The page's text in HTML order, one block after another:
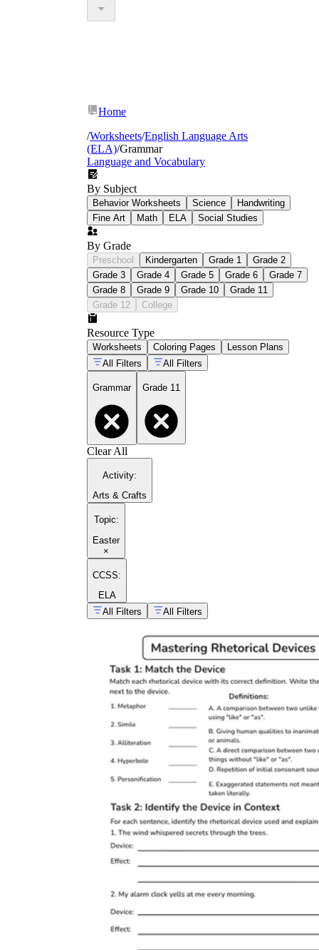
Home
/Worksheets/English Language Arts
(ELA)/Grammar
Language and Vocabulary
By Subject
Behavior Worksheets Science
Handwriting
Fine Art
Math ELA Social Studies
By Grade
Preschool Kindergarten Grade 1
Grade 2
Grade 3
Grade 4 Grade 5 Grade 6
Grade 7
Grade 8
Grade 9 Grade 10
Grade 11
Grade 12
College
Resource Type
Worksheets Coloring Pages
Lesson Plans
All Filters
All Filters
Grammar Grade 11
Clear All
Activity:
Arts & Crafts
Topic:
Easter
×
CCSS:
ELA
All Filters
All Filters